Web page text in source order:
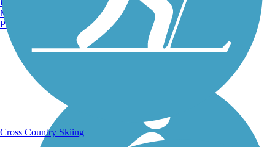
Manchester, NH
Portland, ME
Cross Country Skiing